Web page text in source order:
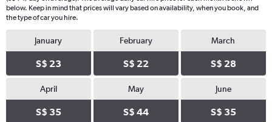
below. Keep in mind that prices will vary based on availability, when you book, and
the type of car you hire.
January
S$ 23
February
S$ 22
March
S$ 28
April
S$ 35
May
S$ 44
June
S$ 35